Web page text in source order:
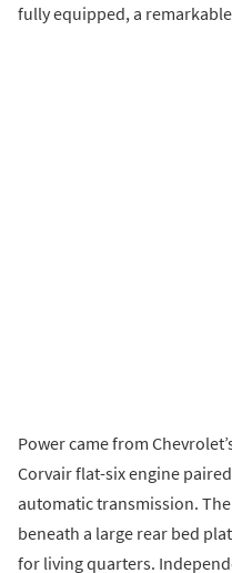
fully equipped, a
Power came from
Corvair flat-six engine
automatic transmission.
beneath a large rear bed
for living quarters.